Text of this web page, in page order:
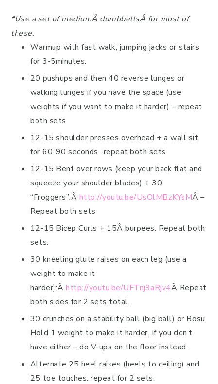
*Use a set of mediumÂ dumbbellsÂ for most of
these.
Warmup with fast walk, jumping jacks or stairs
for 3-5minutes.
20 pushups and then 40 reverse lunges or
walking lunges if you have the space (use
weights if you want to make it harder) – repeat
both sets
12-15 shoulder presses overhead + a wall sit
for 60-90 seconds -repeat both sets
12-15 Bent over rows (keep your back flat and
squeeze your shoulder blades) + 30
“Froggers”:Â http://youtu.be/UsOlMBzKYsMÂ –
Repeat both sets
12-15 Bicep Curls + 15Â burpees. Repeat both
sets.
30 kneeling glute raises on each leg (use a
weight to make it
harder):Â http://youtu.be/UFTnj9aRjv4Â Repeat
both sides for 2 sets total.
30 crunches on a stability ball (big ball) or Bosu.
Hold 1 weight to make it harder. If you don’t
have either – do V-ups on the floor instead.
Alternate 25 heel raises (heels to ceiling) and
25 toe touches. repeat for 2 sets.